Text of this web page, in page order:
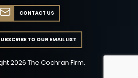
CONTACT US
TO OUR EMAIL LIST
2026 The Cochran Firm.